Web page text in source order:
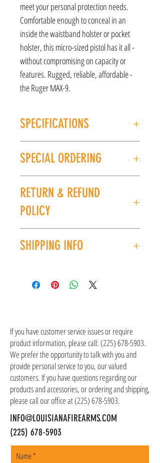
meet your personal protection needs.
Comfortable enough to conceal in an
inside the waistband holster or pocket
holster, this micro-sized pistol has it all -
without compromising on capacity or
features. Rugged, reliable, affordable -
the Ruger MAX-9.
SPECIFICATIONS
MODEL: Max-9
CALIBER/GAUGE: 9mm
FINISH: Black
FRAME: Polymer Frame
BARREL: 3.20"
LENGTH: 6"
UPC: 736676035007
SPECIAL ORDERING
special order for you. Please give us a call at
(225) 678-5903 or stop by our store to place an
order.
RETURN & REFUND
POLICY
you have an issue with your purchase, please
SHIPPING INFO
the item(s). Customer is responsible for
shipping address, but all serialized items such
as firearms and suppressors must be shipped
to a local FFL of your choosing. All orders are
shipped promptly within 1-5 business days.
If you have customer service issues or require
product information, please call:(225) 678-5903.
We prefer the opportunity to talk with you and
provide personal service to you, our valued
customers. If you have questions regarding our
products and accessories, or ordering and shipping,
please call our office at(225) 678-5903.
INFO@LOUISIANAFIREARMS.COM
(225) 678-5903